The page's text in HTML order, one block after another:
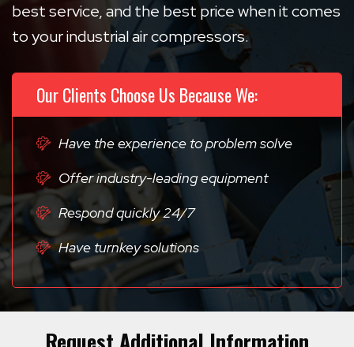
best service, and the best price when it comes
to your industrial air compressors.
Our Clients Choose Us Because We:
Have the experience to problem solve
Offer industry-leading equipment
Respond quickly 24/7
Have turnkey solutions